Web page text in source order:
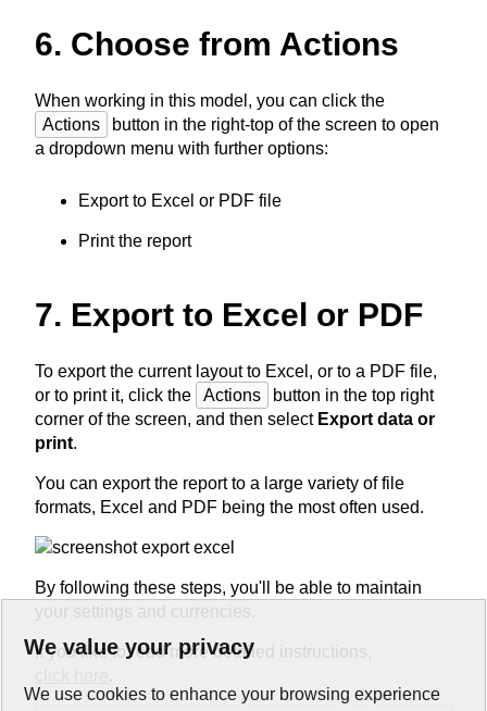
6. Choose from Actions
When working in this model, you can click the
Actions
button in the right-top of the screen to open
a dropdown menu with further options:
Export to Excel or PDF file
Print the report
7. Export to Excel or PDF
To export the current layout to Excel, or to a PDF file,
or to print it, click the
Actions
button in the top right
corner of the screen, and then select Export data or
print.
You can export the report to a large variety of file
formats, Excel and PDF being the most often used.
By following these steps, you'll be able to maintain
your settings and currencies.
If you like to read more detailed instructions,
.
We value your privacy
We use cookies to enhance your browsing experience